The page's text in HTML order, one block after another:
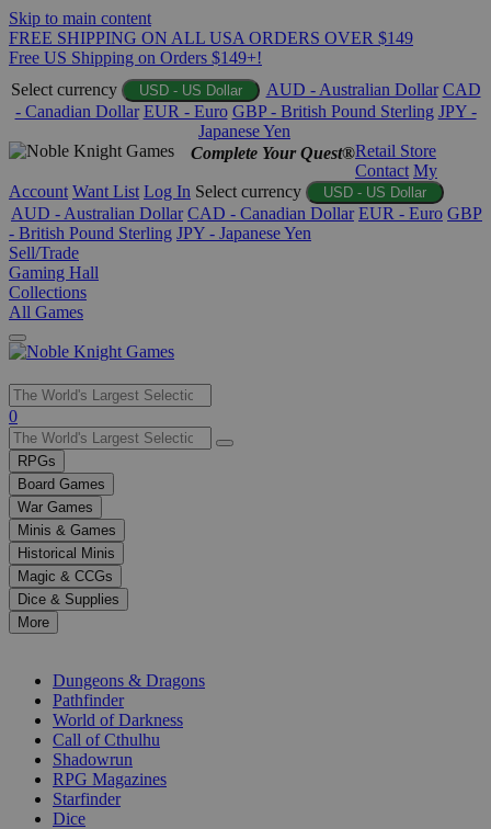
Skip to main content
FREE SHIPPING ON ALL USA ORDERS OVER $149
Free US Shipping on Orders $149+!
Select currency
USD - US Dollar AUD - Australian Dollar CAD
- Canadian Dollar EUR - Euro GBP - British Pound Sterling JPY -
Japanese Yen
Complete Your Quest®Retail Store
Contact My
Account Want List Log In Select currency USD - US Dollar
AUD - Australian Dollar CAD - Canadian Dollar EUR - Euro GBP
- British Pound Sterling JPY - Japanese Yen
Sell/Trade
Gaming Hall
Collections
All Games
Use
the
up
and
down
arrows
to
select
a
result.
Press
enter
selected
0
RPGs
Board Games
War Games
Minis & Games
Historical Minis
Magic & CCGs
Dice & Supplies
More
Dungeons & Dragons
Pathfinder
World of Darkness
Call of Cthulhu
Shadowrun
RPG Magazines
Starfinder
Dice